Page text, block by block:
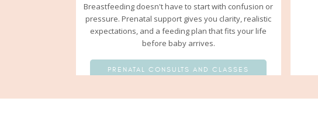
Breastfeeding doesn't have to start with confusion or
pressure. Prenatal support gives you clarity, realistic
expectations, and a feeding plan that fits your life
before baby arrives.
PRENATAL CONSULTS AND CLASSES